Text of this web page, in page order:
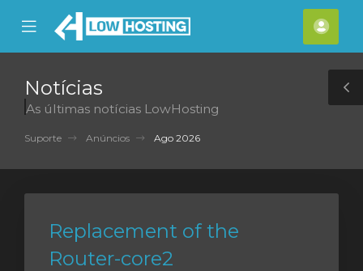
Mobile
Menu
Notícias
As últimas notícias LowHosting
Suporte Anúncios Ago 2026
Replacement of the
Router-core2